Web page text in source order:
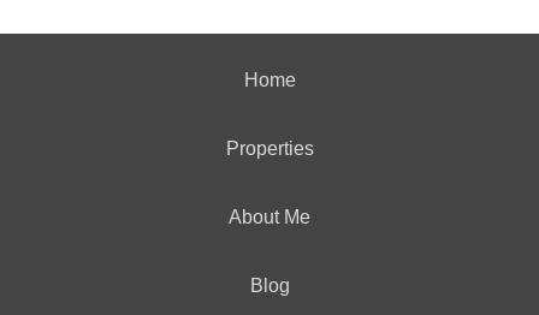
Home
Properties
About Me
Blog